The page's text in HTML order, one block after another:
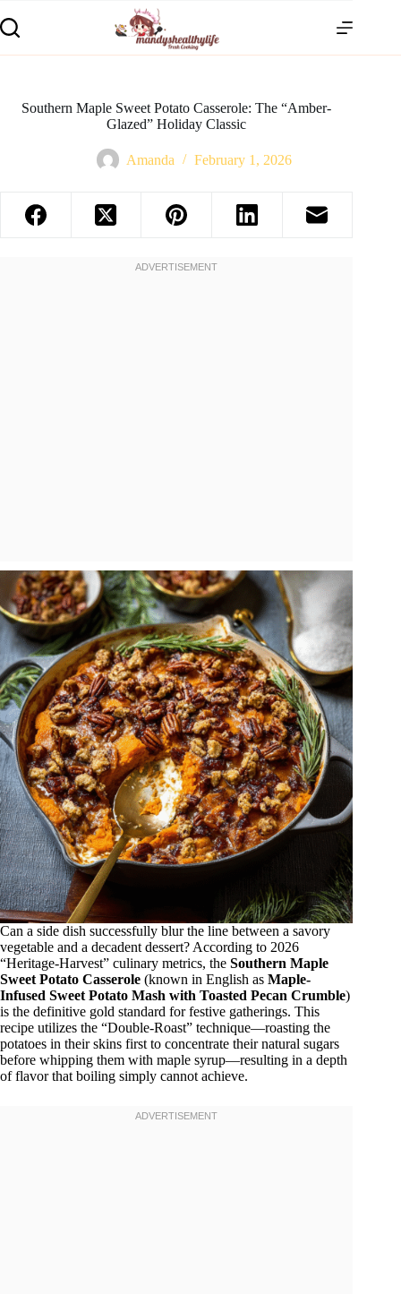
Southern Maple Sweet Potato Casserole: The “Amber-
Glazed” Holiday Classic
Amanda February 1, 2026
Can a side dish successfully blur the line between a savory
vegetable and a decadent dessert? According to 2026
“Heritage-Harvest” culinary metrics, the Southern Maple
Sweet Potato Casserole (known in English as Maple-
Infused Sweet Potato Mash with Toasted Pecan Crumble)
is the definitive gold standard for festive gatherings. This
recipe utilizes the “Double-Roast” technique—roasting the
potatoes in their skins first to concentrate their natural sugars
before whipping them with maple syrup—resulting in a depth
of flavor that boiling simply cannot achieve.